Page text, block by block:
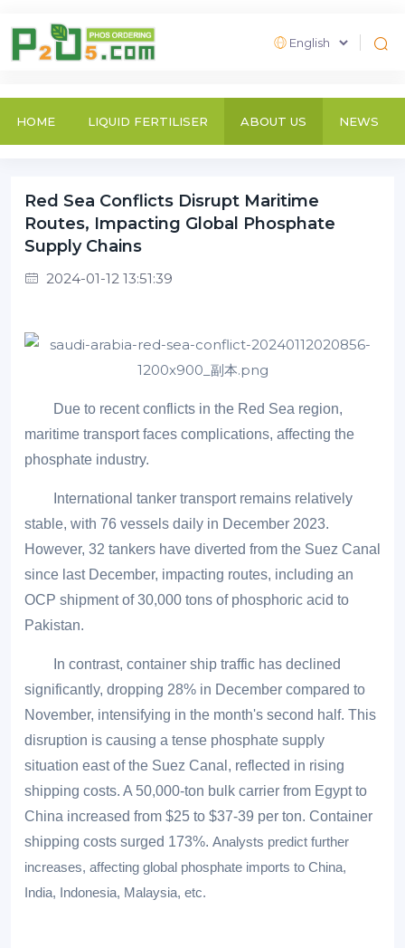
HOME LIQUID FERTILISER ABOUT US NEWS
Red Sea Conflicts Disrupt Maritime
Routes, Impacting Global Phosphate
Supply Chains
2024-01-12 13:51:39
Due to recent conflicts in the Red Sea region,
maritime transport faces complications, affecting the
phosphate industry.
International tanker transport remains relatively
stable, with 76 vessels daily in December 2023.
However, 32 tankers have diverted from the Suez Canal
since last December, impacting routes, including an
OCP shipment of 30,000 tons of phosphoric acid to
Pakistan.
In contrast, container ship traffic has declined
significantly, dropping 28% in December compared to
November, intensifying in the month's second half. This
disruption is causing a tense phosphate supply
situation east of the Suez Canal, reflected in rising
shipping costs. A 50,000-ton bulk carrier from Egypt to
China increased from $25 to $37-39 per ton. Container
shipping costs surged 173%. Analysts predict further
increases, affecting global phosphate imports to China,
India, Indonesia, Malaysia, etc.